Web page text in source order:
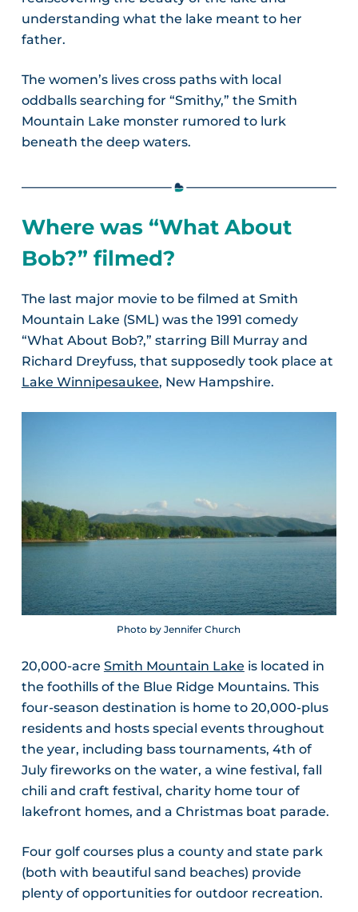
understanding what the lake meant to her
father.
The women’s lives cross paths with local
oddballs searching for “Smithy,” the Smith
Mountain Lake monster rumored to lurk
beneath the deep waters.
Where was “What About
Bob?” filmed?
The last major movie to be filmed at Smith
Mountain Lake (SML) was the 1991 comedy
“What About Bob?,” starring Bill Murray and
Richard Dreyfuss, that supposedly took place at
Lake Winnipesaukee, New Hampshire.
Photo by Jennifer Church
20,000-acre Smith Mountain Lake is located in
the foothills of the Blue Ridge Mountains. This
four-season destination is home to 20,000-plus
residents and hosts special events throughout
the year, including bass tournaments, 4th of
July fireworks on the water, a wine festival, fall
chili and craft festival, charity home tour of
lakefront homes, and a Christmas boat parade.
Four golf courses plus a county and state park
(both with beautiful sand beaches) provide
plenty of opportunities for outdoor recreation.